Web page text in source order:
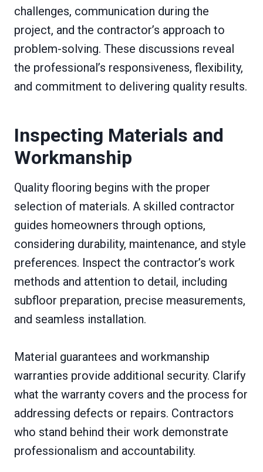
challenges, communication during the
project, and the contractor’s approach to
problem-solving. These discussions reveal
the professional’s responsiveness, flexibility,
and commitment to delivering quality results.
Inspecting Materials and
Workmanship
Quality flooring begins with the proper
selection of materials. A skilled contractor
guides homeowners through options,
considering durability, maintenance, and style
preferences. Inspect the contractor’s work
methods and attention to detail, including
subfloor preparation, precise measurements,
and seamless installation.
Material guarantees and workmanship
warranties provide additional security. Clarify
what the warranty covers and the process for
addressing defects or repairs. Contractors
who stand behind their work demonstrate
professionalism and accountability.